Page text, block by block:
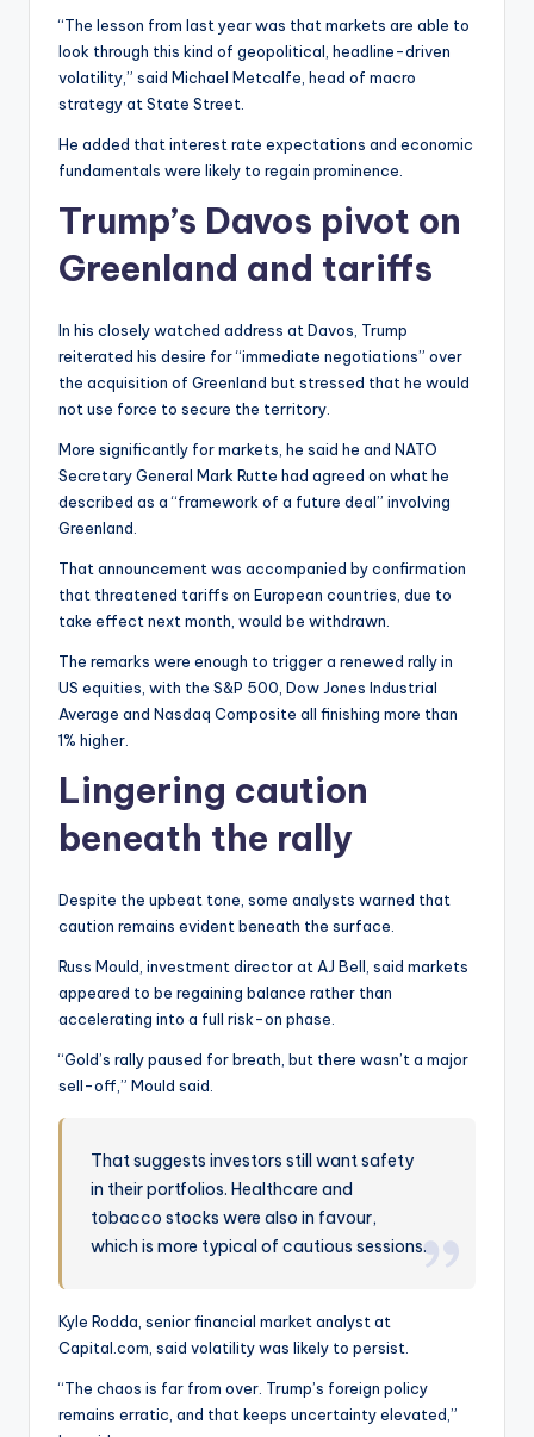
“The lesson from last year was that markets are able to
look through this kind of geopolitical, headline-driven
volatility,” said Michael Metcalfe, head of macro
strategy at State Street.
He added that interest rate expectations and economic
fundamentals were likely to regain prominence.
Trump’s Davos pivot on
Greenland and tariffs
In his closely watched address at Davos, Trump
reiterated his desire for “immediate negotiations” over
the acquisition of Greenland but stressed that he would
not use force to secure the territory.
More significantly for markets, he said he and NATO
Secretary General Mark Rutte had agreed on what he
described as a “framework of a future deal” involving
Greenland.
That announcement was accompanied by confirmation
that threatened tariffs on European countries, due to
take effect next month, would be withdrawn.
The remarks were enough to trigger a renewed rally in
US equities, with the S&P 500, Dow Jones Industrial
Average and Nasdaq Composite all finishing more than
1% higher.
Lingering caution
beneath the rally
Despite the upbeat tone, some analysts warned that
caution remains evident beneath the surface.
Russ Mould, investment director at AJ Bell, said markets
appeared to be regaining balance rather than
accelerating into a full risk-on phase.
“Gold’s rally paused for breath, but there wasn’t a major
sell-off,” Mould said.
That suggests investors still want safety
in their portfolios. Healthcare and
tobacco stocks were also in favour,
which is more typical of cautious sessions.
Kyle Rodda, senior financial market analyst at
Capital.com, said volatility was likely to persist.
“The chaos is far from over. Trump’s foreign policy
remains erratic, and that keeps uncertainty elevated,”